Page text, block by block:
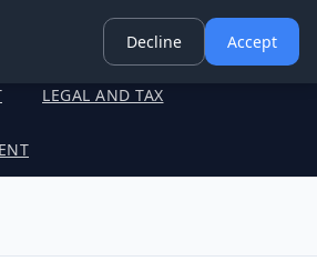
LEGAL AND TAX
Decline Accept